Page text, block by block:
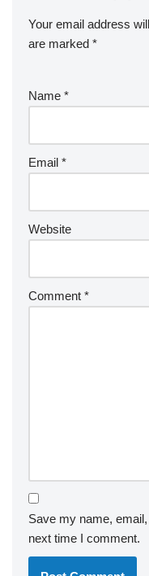
Your email address
are marked *
Name *
Email *
Website
Comment *
Save my name,
next time I comment.